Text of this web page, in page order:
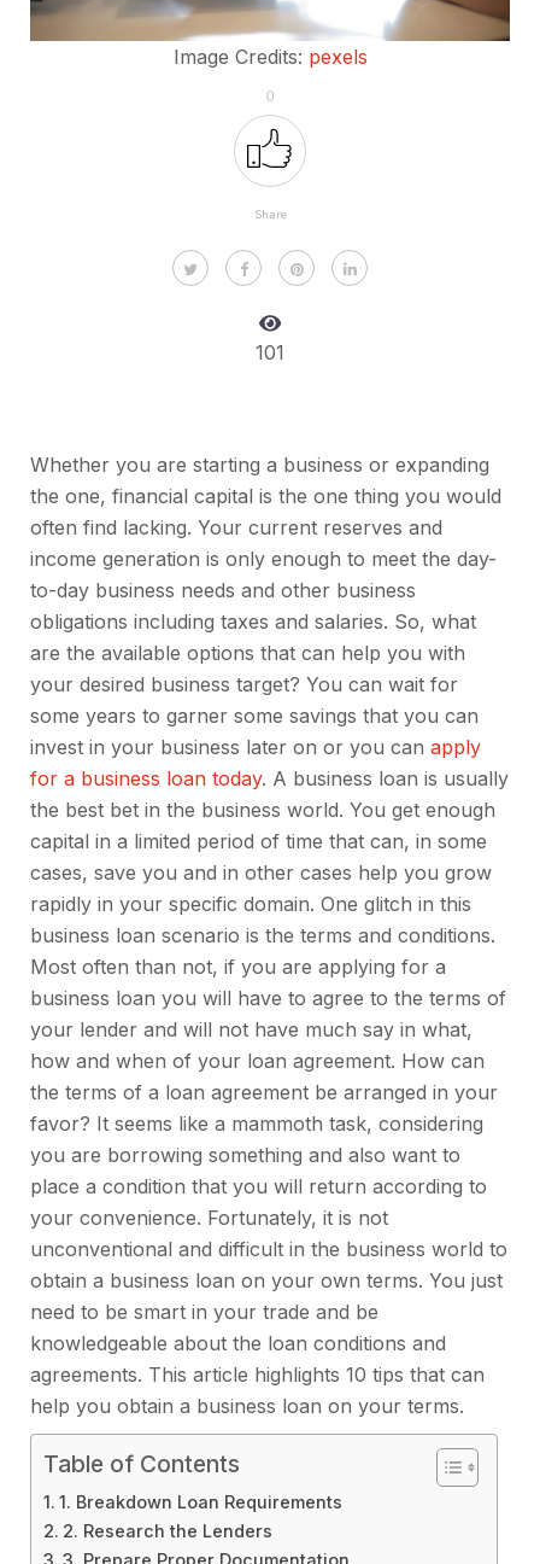
Image Credits: pexels
0
Share
101
Whether you are starting a business or expanding
the one, financial capital is the one thing you would
often find lacking. Your current reserves and
income generation is only enough to meet the day-
to-day business needs and other business
obligations including taxes and salaries. So, what
are the available options that can help you with
your desired business target? You can wait for
some years to garner some savings that you can
invest in your business later on or you can apply
for a business loan today. A business loan is usually
the best bet in the business world. You get enough
capital in a limited period of time that can, in some
cases, save you and in other cases help you grow
rapidly in your specific domain. One glitch in this
business loan scenario is the terms and conditions.
Most often than not, if you are applying for a
business loan you will have to agree to the terms of
your lender and will not have much say in what,
how and when of your loan agreement. How can
the terms of a loan agreement be arranged in your
favor? It seems like a mammoth task, considering
you are borrowing something and also want to
place a condition that you will return according to
your convenience. Fortunately, it is not
unconventional and difficult in the business world to
obtain a business loan on your own terms. You just
need to be smart in your trade and be
knowledgeable about the loan conditions and
agreements. This article highlights 10 tips that can
help you obtain a business loan on your terms.
Table of Contents
1. Breakdown Loan Requirements
2. Research the Lenders